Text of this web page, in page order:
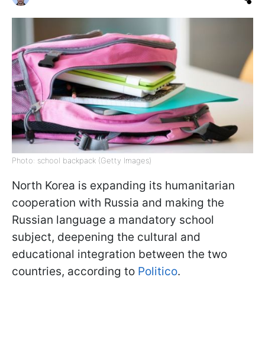
Photo: school backpack (Getty Images)
North Korea is expanding its humanitarian
cooperation with Russia and making the
Russian language a mandatory school
subject, deepening the cultural and
educational integration between the two
countries, according to Politico.